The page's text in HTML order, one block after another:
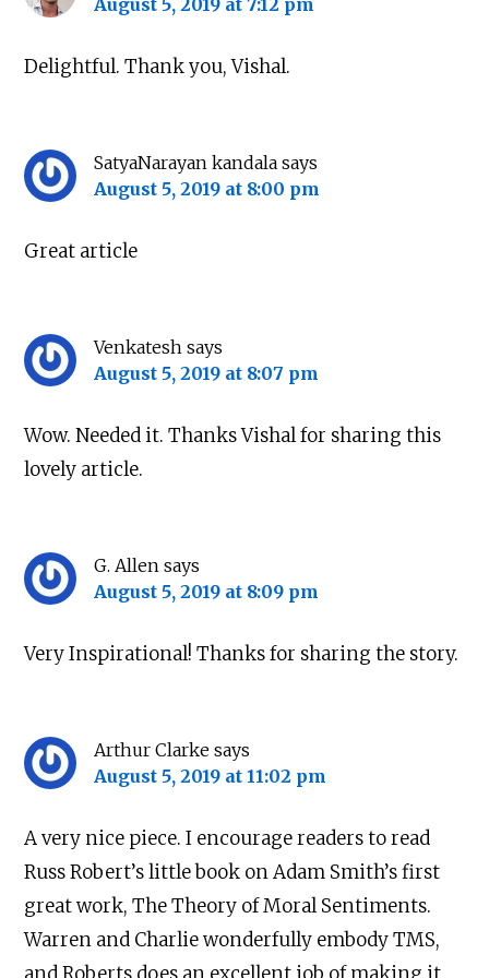
August 5, 2019 at 7:12 pm
Delightful. Thank you, Vishal.
SatyaNarayan kandala says
August 5, 2019 at 8:00 pm
Great article
Venkatesh says
August 5, 2019 at 8:07 pm
Wow. Needed it. Thanks Vishal for sharing this
lovely article.
G. Allen says
August 5, 2019 at 8:09 pm
Very Inspirational! Thanks for sharing the story.
Arthur Clarke says
August 5, 2019 at 11:02 pm
A very nice piece. I encourage readers to read
Russ Robert’s little book on Adam Smith’s first
great work, The Theory of Moral Sentiments.
Warren and Charlie wonderfully embody TMS,